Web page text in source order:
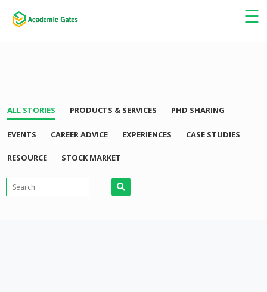
☰
×
ALL STORIES PRODUCTS & SERVICES PHD SHARING
EVENTS CAREER ADVICE EXPERIENCES CASE STUDIES
RESOURCE STOCK MARKET